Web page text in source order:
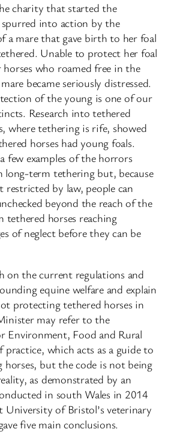
charity that started the
spurred into action by the
a mare that gave birth to her foal
Unable to protect her foal
who roamed free in the
became seriously distressed.
of the young is one of our
Research into tethered
where tethering is rife, showed
horses had young foals.
few examples of the horrors
long-term tethering but, because
by law, people can
beyond the reach of the
tethered horses reaching
of neglect before they can be
on the current regulations and
equine welfare and explain
protecting tethered horses in
may refer to the
Environment, Food and Rural
practice, which acts as a guide to
horses, but the code is not being
as demonstrated by an
in south Wales in 2014
University of Bristol’s veterinary
five main conclusions.